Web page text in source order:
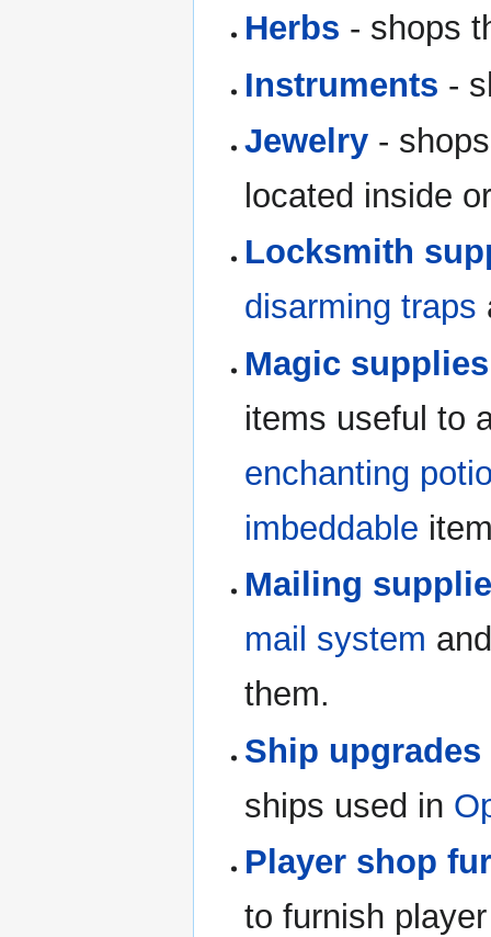
Herbs - shops
Instruments -
Jewelry -
located inside
Locksmith
disarming traps
Magic supplies
items useful to
enchanting
imbeddable
Mailing
mail system
them.
Ship upgrades
ships used in
Player shop
to furnish